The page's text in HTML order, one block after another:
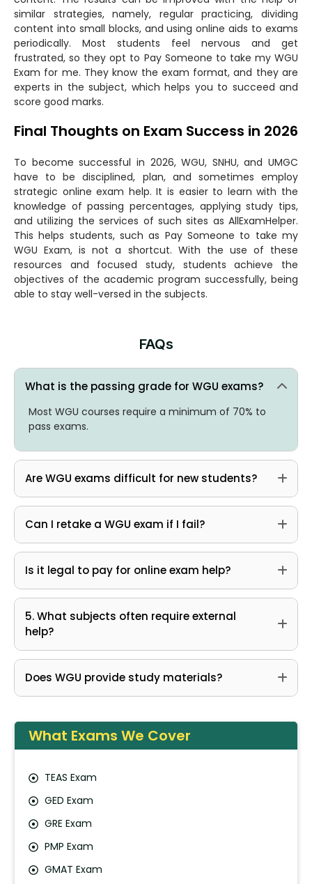
similar strategies, namely, regular practicing, dividing
content into small blocks, and using online aids to exams
periodically. Most students feel nervous and get
frustrated, so they opt to Pay Someone to take my WGU
Exam for me. They know the exam format, and they are
experts in the subject, which helps you to succeed and
score good marks.
Final Thoughts on Exam Success in 2026
To become successful in 2026, WGU, SNHU, and UMGC
have to be disciplined, plan, and sometimes employ
strategic online exam help. It is easier to learn with the
knowledge of passing percentages, applying study tips,
and utilizing the services of such sites as AllExamHelper.
This helps students, such as Pay Someone to take my
WGU Exam, is not a shortcut. With the use of these
resources and focused study, students achieve the
objectives of the academic program successfully, being
able to stay well-versed in the subjects.
FAQs
What is the passing grade for WGU exams?
Most WGU courses require a minimum of 70% to
pass exams.
Are WGU exams difficult for new students?
Can I retake a WGU exam if I fail?
Is it legal to pay for online exam help?
5. What subjects often require external
help?
Does WGU provide study materials?
What Exams We Cover
TEAS Exam
GED Exam
GRE Exam
PMP Exam
GMAT Exam